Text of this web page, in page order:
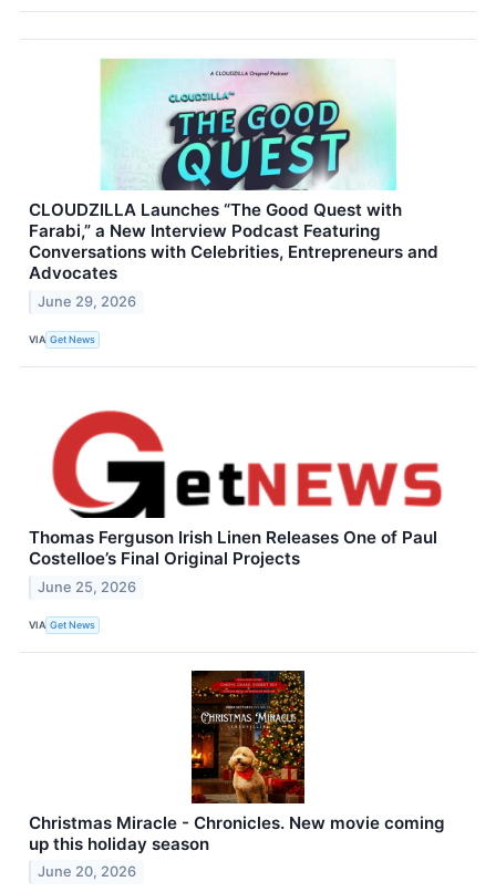
CLOUDZILLA Launches “The Good Quest with
Farabi,” a New Interview Podcast Featuring
Conversations with Celebrities, Entrepreneurs and
Advocates
June 29, 2026
VIA Get News
Thomas Ferguson Irish Linen Releases One of Paul
Costelloe’s Final Original Projects
June 25, 2026
VIA Get News
Christmas Miracle - Chronicles. New movie coming
up this holiday season
June 20, 2026